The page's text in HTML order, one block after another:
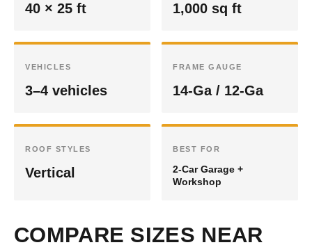
40 × 25 ft 1,000 sq ft
VEHICLES
3–4 vehicles
FRAME GAUGE
14-Ga / 12-Ga
ROOF STYLES
Vertical
BEST FOR
2-Car Garage +
Workshop
COMPARE SIZES NEAR